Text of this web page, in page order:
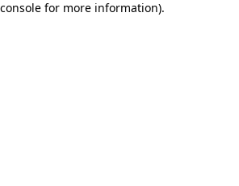
for more information).